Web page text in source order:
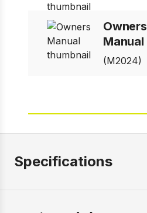
Owners
Manual
(M2024)
Specifications